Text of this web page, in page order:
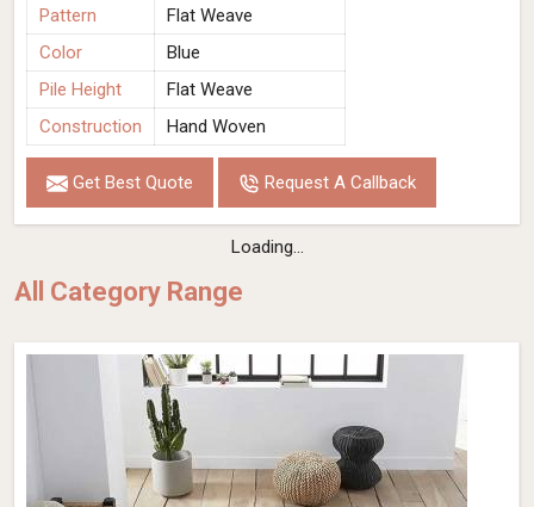
Pattern
Flat Weave
Color
Blue
Pile Height
Flat Weave
Construction
Hand Woven
Get Best Quote Request A Callback
Loading...
All Category Range